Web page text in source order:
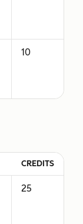
10
CREDITS
25